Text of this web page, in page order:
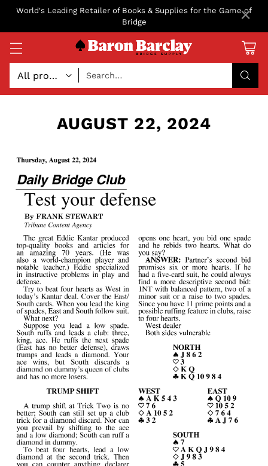
World's Leading Retailer of Books & Supplies for the Game of
Bridge
Search…
AUGUST 22, 2024
×